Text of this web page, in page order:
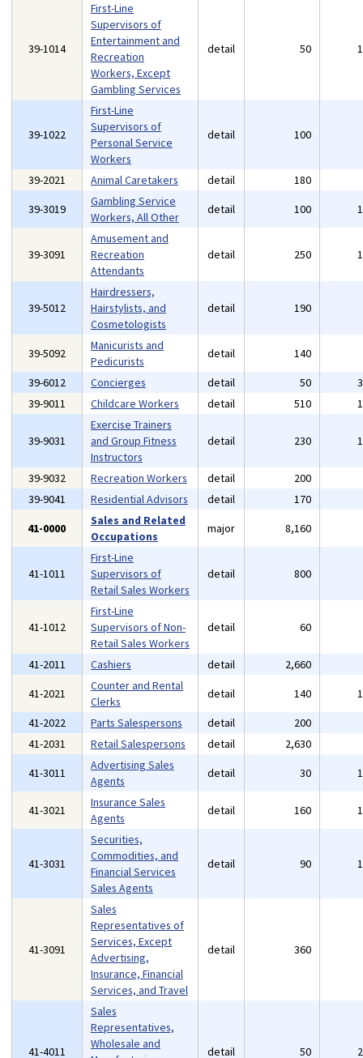
39-1014
First-Line
Supervisors of
Entertainment and
Recreation
Workers, Except
Gambling Services
detail 50
39-1022
First-Line
Supervisors of
Personal Service
Workers
detail 100
39-2021 Animal Caretakers detail 180
39-3019
Gambling Service
Workers, All Other
detail 100
39-3091
Amusement and
Recreation
Attendants
detail 250
39-5012
Hairdressers,
Hairstylists, and
Cosmetologists
detail 190
39-5092
Manicurists and
Pedicurists
detail 140
39-6012
Concierges detail 50
39-9011
Childcare Workers detail 510
39-9031
Exercise Trainers
and Group Fitness
Instructors
detail 230
39-9032 Recreation Workers detail 200
39-9041
Residential Advisors detail 170
41-0000
Sales and Related
Occupations
major 8,160
41-1011
First-Line
Supervisors of
Retail Sales Workers
detail 800
41-1012
First-Line
Supervisors of Non-
Retail Sales Workers
detail 60
41-2011 Cashiers detail 2,660
41-2021
Counter and Rental
Clerks
detail 140
41-2022
Parts Salespersons detail 200
41-2031
Retail Salespersons detail 2,630
41-3011
Advertising Sales
Agents
detail 30
41-3021
Insurance Sales
Agents
detail 160
41-3031
Securities,
Commodities, and
Financial Services
Sales Agents
detail 90
41-3091
Sales
Representatives of
Services, Except
Advertising,
Insurance, Financial
Services, and Travel
detail 360
41-4011
Sales
Representatives,
Wholesale and
detail 50